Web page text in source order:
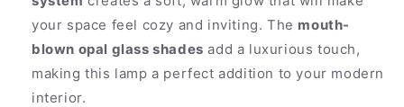
your space feel cozy and inviting. The mouth-
blown opal glass shades add a luxurious touch,
making this lamp a perfect addition to your modern
interior.